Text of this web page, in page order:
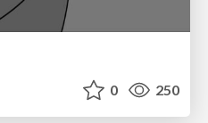
0 250